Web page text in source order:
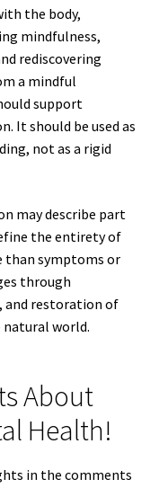
the body,
mindfulness,
rediscovering
a mindful
support
It should be used as
not as a rigid
may describe part
the entirety of
than symptoms or
through
and restoration of
world.
About
Health!
in the comments